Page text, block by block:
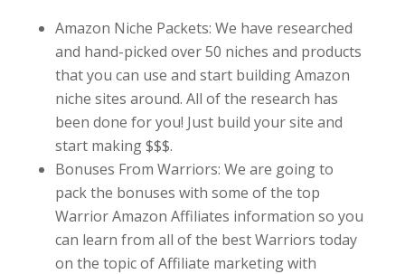
Amazon Niche Packets: We have researched
and hand-picked over 50 niches and products
that you can use and start building Amazon
niche sites around. All of the research has
been done for you! Just build your site and
start making $$$.
Bonuses From Warriors: We are going to
pack the bonuses with some of the top
Warrior Amazon Affiliates information so you
can learn from all of the best Warriors today
on the topic of Affiliate marketing with